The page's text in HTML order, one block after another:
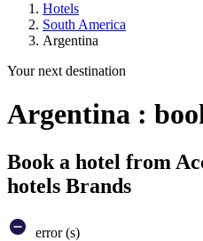
Hotels
South America
Argentina
Your next destination
Argentina :
Book a hotel from
hotels Brands
error (s)